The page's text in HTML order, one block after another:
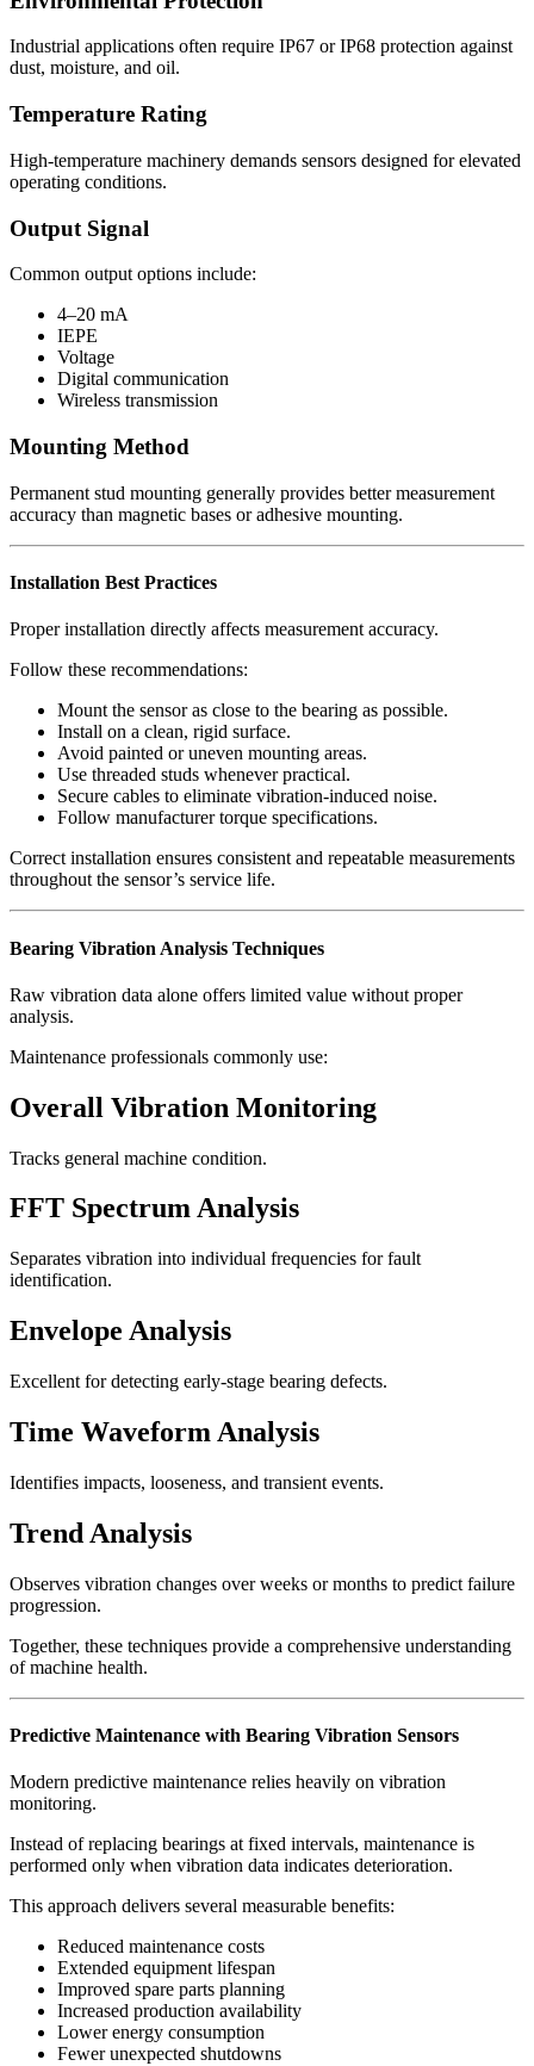
Industrial applications often require IP67 or IP68 protection against
dust, moisture, and oil.
Temperature Rating
High-temperature machinery demands sensors designed for elevated
operating conditions.
Output Signal
Common output options include:
4–20 mA
IEPE
Voltage
Digital communication
Wireless transmission
Mounting Method
Permanent stud mounting generally provides better measurement
accuracy than magnetic bases or adhesive mounting.
Installation Best Practices
Proper installation directly affects measurement accuracy.
Follow these recommendations:
Mount the sensor as close to the bearing as possible.
Install on a clean, rigid surface.
Avoid painted or uneven mounting areas.
Use threaded studs whenever practical.
Secure cables to eliminate vibration-induced noise.
Follow manufacturer torque specifications.
Correct installation ensures consistent and repeatable measurements
throughout the sensor’s service life.
Bearing Vibration Analysis Techniques
Raw vibration data alone offers limited value without proper
analysis.
Maintenance professionals commonly use:
Overall Vibration Monitoring
Tracks general machine condition.
FFT Spectrum Analysis
Separates vibration into individual frequencies for fault
identification.
Envelope Analysis
Excellent for detecting early-stage bearing defects.
Time Waveform Analysis
Identifies impacts, looseness, and transient events.
Trend Analysis
Observes vibration changes over weeks or months to predict failure
progression.
Together, these techniques provide a comprehensive understanding
of machine health.
Predictive Maintenance with Bearing Vibration Sensors
Modern predictive maintenance relies heavily on vibration
monitoring.
Instead of replacing bearings at fixed intervals, maintenance is
performed only when vibration data indicates deterioration.
This approach delivers several measurable benefits:
Reduced maintenance costs
Extended equipment lifespan
Improved spare parts planning
Increased production availability
Lower energy consumption
Fewer unexpected shutdowns